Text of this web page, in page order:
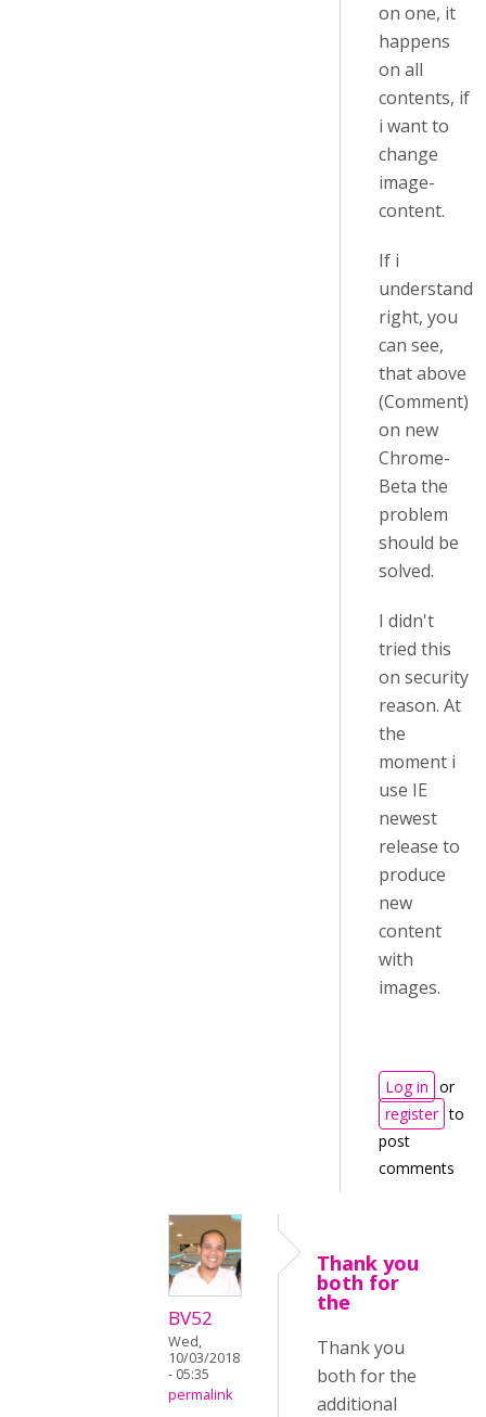
on one, it
happens
on all
contents, if
i want to
change
image-
content.
If i
understand
right, you
can see,
that above
(Comment)
on new
Chrome-
Beta the
problem
should be
solved.
I didn't
tried this
on security
reason. At
the
moment i
use IE
newest
release to
produce
new
content
with
images.
Log in or
register to
post
comments
BV52
Wed,
10/03/2018
- 05:35
permalink
Thank you
both for
the
Thank you
both for the
additional